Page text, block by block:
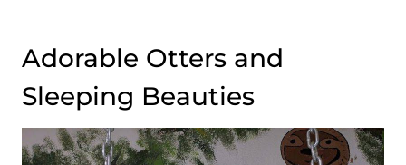
Adorable Otters and
Sleeping Beauties